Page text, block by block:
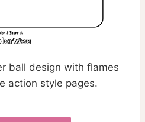
ball design with flames
action style pages.